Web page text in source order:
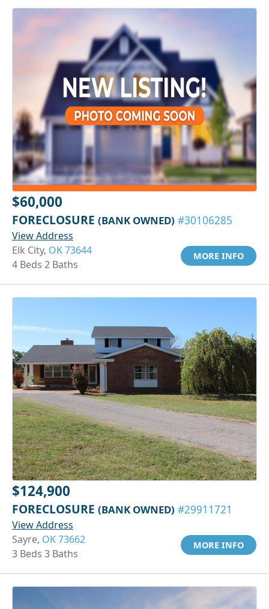
$60,000
FORECLOSURE (BANK OWNED) #30106285
View Address
Elk City, OK 73644
4 Beds 2 Baths
MORE INFO
$124,900
FORECLOSURE (BANK OWNED) #29911721
View Address
Sayre, OK 73662
3 Beds 3 Baths
MORE INFO